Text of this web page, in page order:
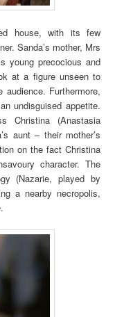
house, with its few
Sanda’s mother, Mrs
young precocious and
at a figure unseen to
Furthermore,
undisguised appetite.
Christina (Anastasia
aunt – their mother’s
on the fact Christina
character. The
(Nazarie, played by
a nearby necropolis,